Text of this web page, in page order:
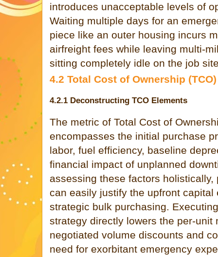
introduces unacceptable levels of
Waiting multiple days for an
piece like an outer housing incurs
airfreight fees while leaving multi-
sitting completely idle on the job
4.2 Total Cost of Ownership
4.2.1 Deconstructing TCO Elements
The metric of Total Cost of
encompasses the initial purchase
labor, fuel efficiency, baseline
financial impact of unplanned
assessing these factors
can easily justify the upfront capital
strategic bulk purchasing.
strategy directly lowers the per-unit
negotiated volume discounts and
need for exorbitant emergency